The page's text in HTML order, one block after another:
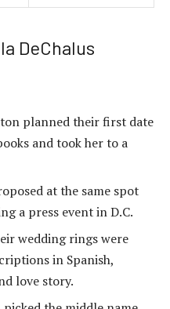
DeChalus
planned their first date
and took her to a
at the same spot
a press event in D.C.
wedding rings were
in Spanish,
love story.